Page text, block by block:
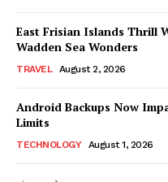
East Frisian Islands Thrill
Wadden Sea Wonders
TRAVEL August 2, 2026
Android Backups Now
Limits
TECHNOLOGY August 1, 2026